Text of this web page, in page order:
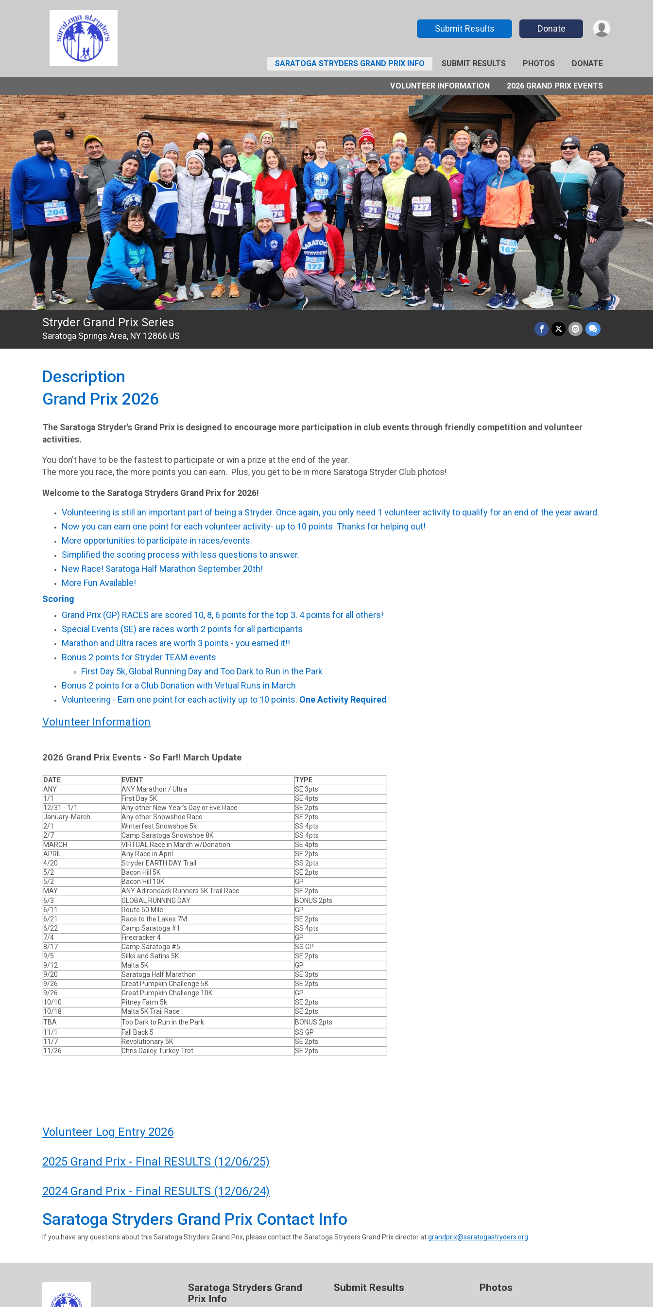
Submit Results Donate
SARATOGA STRYDERS GRAND PRIX INFO SUBMIT RESULTS PHOTOS DONATE
VOLUNTEER INFORMATION 2026 GRAND PRIX EVENTS
Stryder Grand Prix Series
Saratoga Springs Area, NY 12866 US
Description
Grand Prix 2026
The Saratoga Stryder's Grand Prix is designed to encourage more participation in club events through friendly competition and volunteer
activities.
You don't have to be the fastest to participate or win a prize at the end of the year.
The more you race, the more points you can earn. Plus, you get to be in more Saratoga Stryder Club photos!
Welcome to the Saratoga Stryders Grand Prix for 2026!
Volunteering is still an important part of being a Stryder. Once again, you only need 1 volunteer activity to qualify for an end of the year award.
Now you can earn one point for each volunteer activity- up to 10 points Thanks for helping out!
More opportunities to participate in races/events.
Simplified the scoring process with less questions to answer.
New Race! Saratoga Half Marathon September 20th!
More Fun Available!
Scoring
Grand Prix (GP) RACES are scored 10, 8, 6 points for the top 3. 4 points for all others!
Special Events (SE) are races worth 2 points for all participants
Marathon and Ultra races are worth 3 points - you earned it!!
Bonus 2 points for Stryder TEAM events
First Day 5k, Global Running Day and Too Dark to Run in the Park
Bonus 2 points for a Club Donation with Virtual Runs in March
Volunteering - Earn one point for each activity up to 10 points. One Activity Required
Volunteer Information
2026 Grand Prix Events - So Far!! March Update
DATE EVENT
TYPE
ANY
ANY Marathon / Ultra
SE 3pts
1/1
First Day 5K
SE 4pts
12/31 - 1/1
Any other New Year's Day or Eve Race
SE 2pts
January-March
Any other Snowshoe Race
SE 2pts
2/1
Winterfest Snowshoe 5k
SS 4pts
2/7
Camp Saratoga Snowshoe 8K
SS 4pts
MARCH
VIRTUAL Race in March w/Donation
SE 4pts
APRIL
Any Race in April
SE 2pts
4/20
Stryder EARTH DAY Trail
SS 2pts
5/2
Bacon Hill 5K
SE 2pts
5/2
Bacon Hill 10K
GP
MAY
ANY Adirondack Runners 5K Trail Race
SE 2pts
6/3
GLOBAL RUNNING DAY
BONUS 2pts
6/11
Route 50 Mile
GP
6/21
Race to the Lakes 7M
SE 2pts
6/22
Camp Saratoga #1
SS 4pts
7/4
Firecracker 4
GP
8/17
Camp Saratoga #5
SS GP
9/5
Silks and Satins 5K
SE 2pts
9/12
Malta 5K
GP
9/20
Saratoga Half Marathon
SE 3pts
9/26
Great Pumpkin Challenge 5K
SE 2pts
9/26
Great Pumpkin Challenge 10K
GP
10/10
Pitney Farm 5k
SE 2pts
10/18
Malta 5K Trail Race
SE 2pts
TBA
Too Dark to Run in the Park
BONUS 2pts
11/1
Fall Back 5
SS GP
11/7
Revolutionary 5K
SE 2pts
11/26
Chris Dailey Turkey Trot SE 2pts
Volunteer Log Entry 2026
2025 Grand Prix - Final RESULTS (12/06/25)
2024 Grand Prix - Final RESULTS (12/06/24)
Saratoga Stryders Grand Prix Contact Info
If you have any questions about this Saratoga Stryders Grand Prix, please contact the Saratoga Stryders Grand Prix director atgrandprix@saratogastryders.org
Saratoga Stryders Grand
Prix Info
Submit Results
Photos